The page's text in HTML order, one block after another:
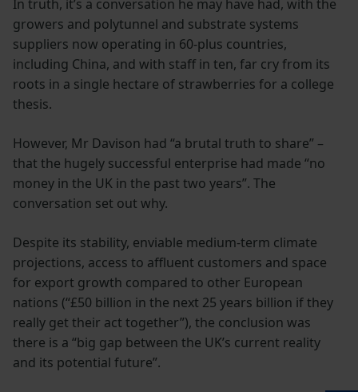
In truth, it’s a conversation he may have had, with the
growers and polytunnel and substrate systems
suppliers now operating in 60-plus countries,
including China, and with staff in ten, far cry from its
roots in a single hectare of strawberries for a college
thesis.
However, Mr Davison had “a brutal truth to share” –
that the hugely successful enterprise had made “no
money in the UK in the past two years”. The
conversation set out why.
Despite its stability, enviable medium-term climate
projections, access to affluent customers and space
for export growth compared to other European
nations (“£50 billion in the next 25 years billion if they
really get their act together”), the conclusion was
there is a “big gap between the UK’s current reality
and its potential future”.